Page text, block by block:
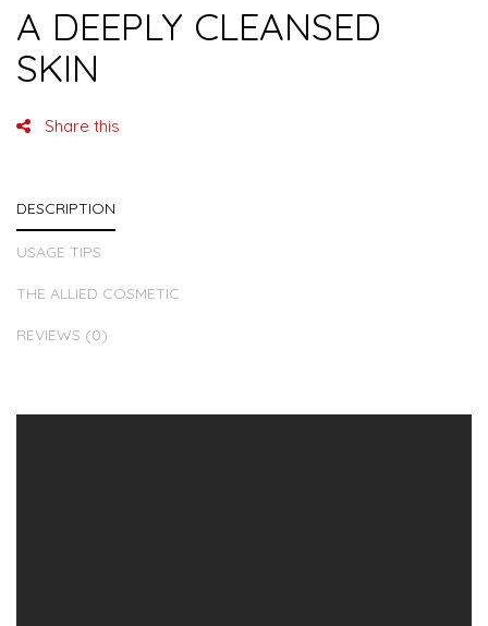
A DEEPLY CLEANSED
SKIN
Share this
DESCRIPTION
USAGE TIPS
THE ALLIED COSMETIC
REVIEWS (0)